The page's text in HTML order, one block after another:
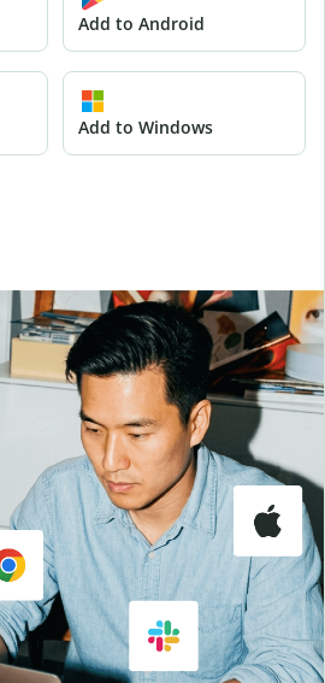
Add to Android
Add to Windows